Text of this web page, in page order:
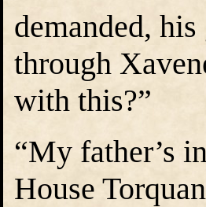
demanded,
through
with this?”
“My father’s
House